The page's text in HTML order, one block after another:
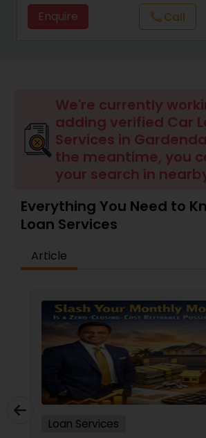
Home Loan Services
Mortgage Loan Services
Commercial Loan Services
Enquire callCall
We're currently
adding verified Car
Services in
the meantime, you
your search in
Everything You Need to
Loan Services
Article
Loan Services